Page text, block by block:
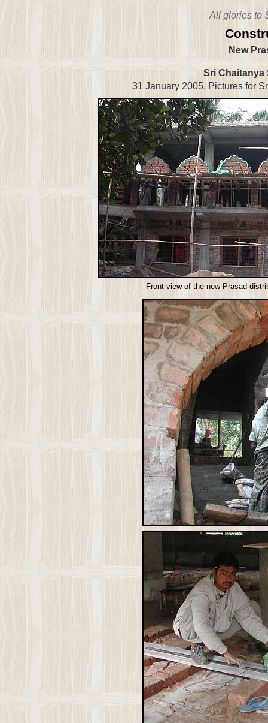
All glories to
New
Sri Chaitanya
31 January 2005. Pictures for
Front view of the new Prasad